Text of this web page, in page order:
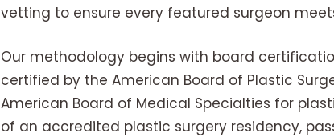
vetting to ensure every featured surgeon
Our methodology begins with board
certified by the American Board of Plastic
American Board of Medical Specialties for
of an accredited plastic surgery residency,